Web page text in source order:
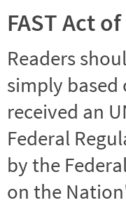
FAST Act
Readers
simply based
received an
Federal
by the
on the